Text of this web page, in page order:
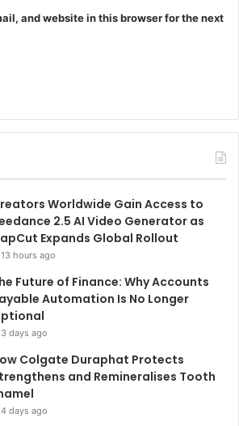
and website in this browser for the next
Worldwide Gain Access to
2.5 AI Video Generator as
Expands Global Rollout
13 hours ago
Future of Finance: Why Accounts
Automation Is No Longer
3 days ago
Colgate Duraphat Protects
and Remineralises Tooth
4 days ago